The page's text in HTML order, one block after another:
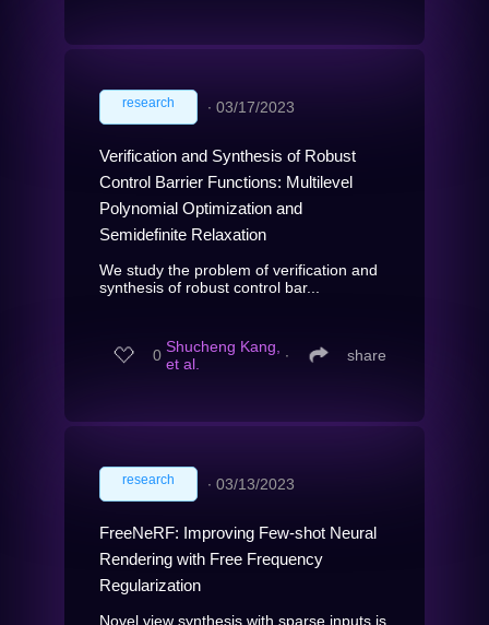
research ∙ 03/17/2023
Verification and Synthesis of Robust
Control Barrier Functions: Multilevel
Polynomial Optimization and
Semidefinite Relaxation
We study the problem of verification and
synthesis of robust control bar...
0 Shucheng Kang,
et al.
∙ share
research ∙ 03/13/2023
FreeNeRF: Improving Few-shot Neural
Rendering with Free Frequency
Regularization
Novel view synthesis with sparse inputs is